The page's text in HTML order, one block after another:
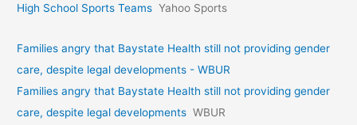
High School Sports Teams Yahoo Sports
Families angry that Baystate Health still not providing gender
care, despite legal developments - WBUR
Families angry that Baystate Health still not providing gender
care, despite legal developments WBUR